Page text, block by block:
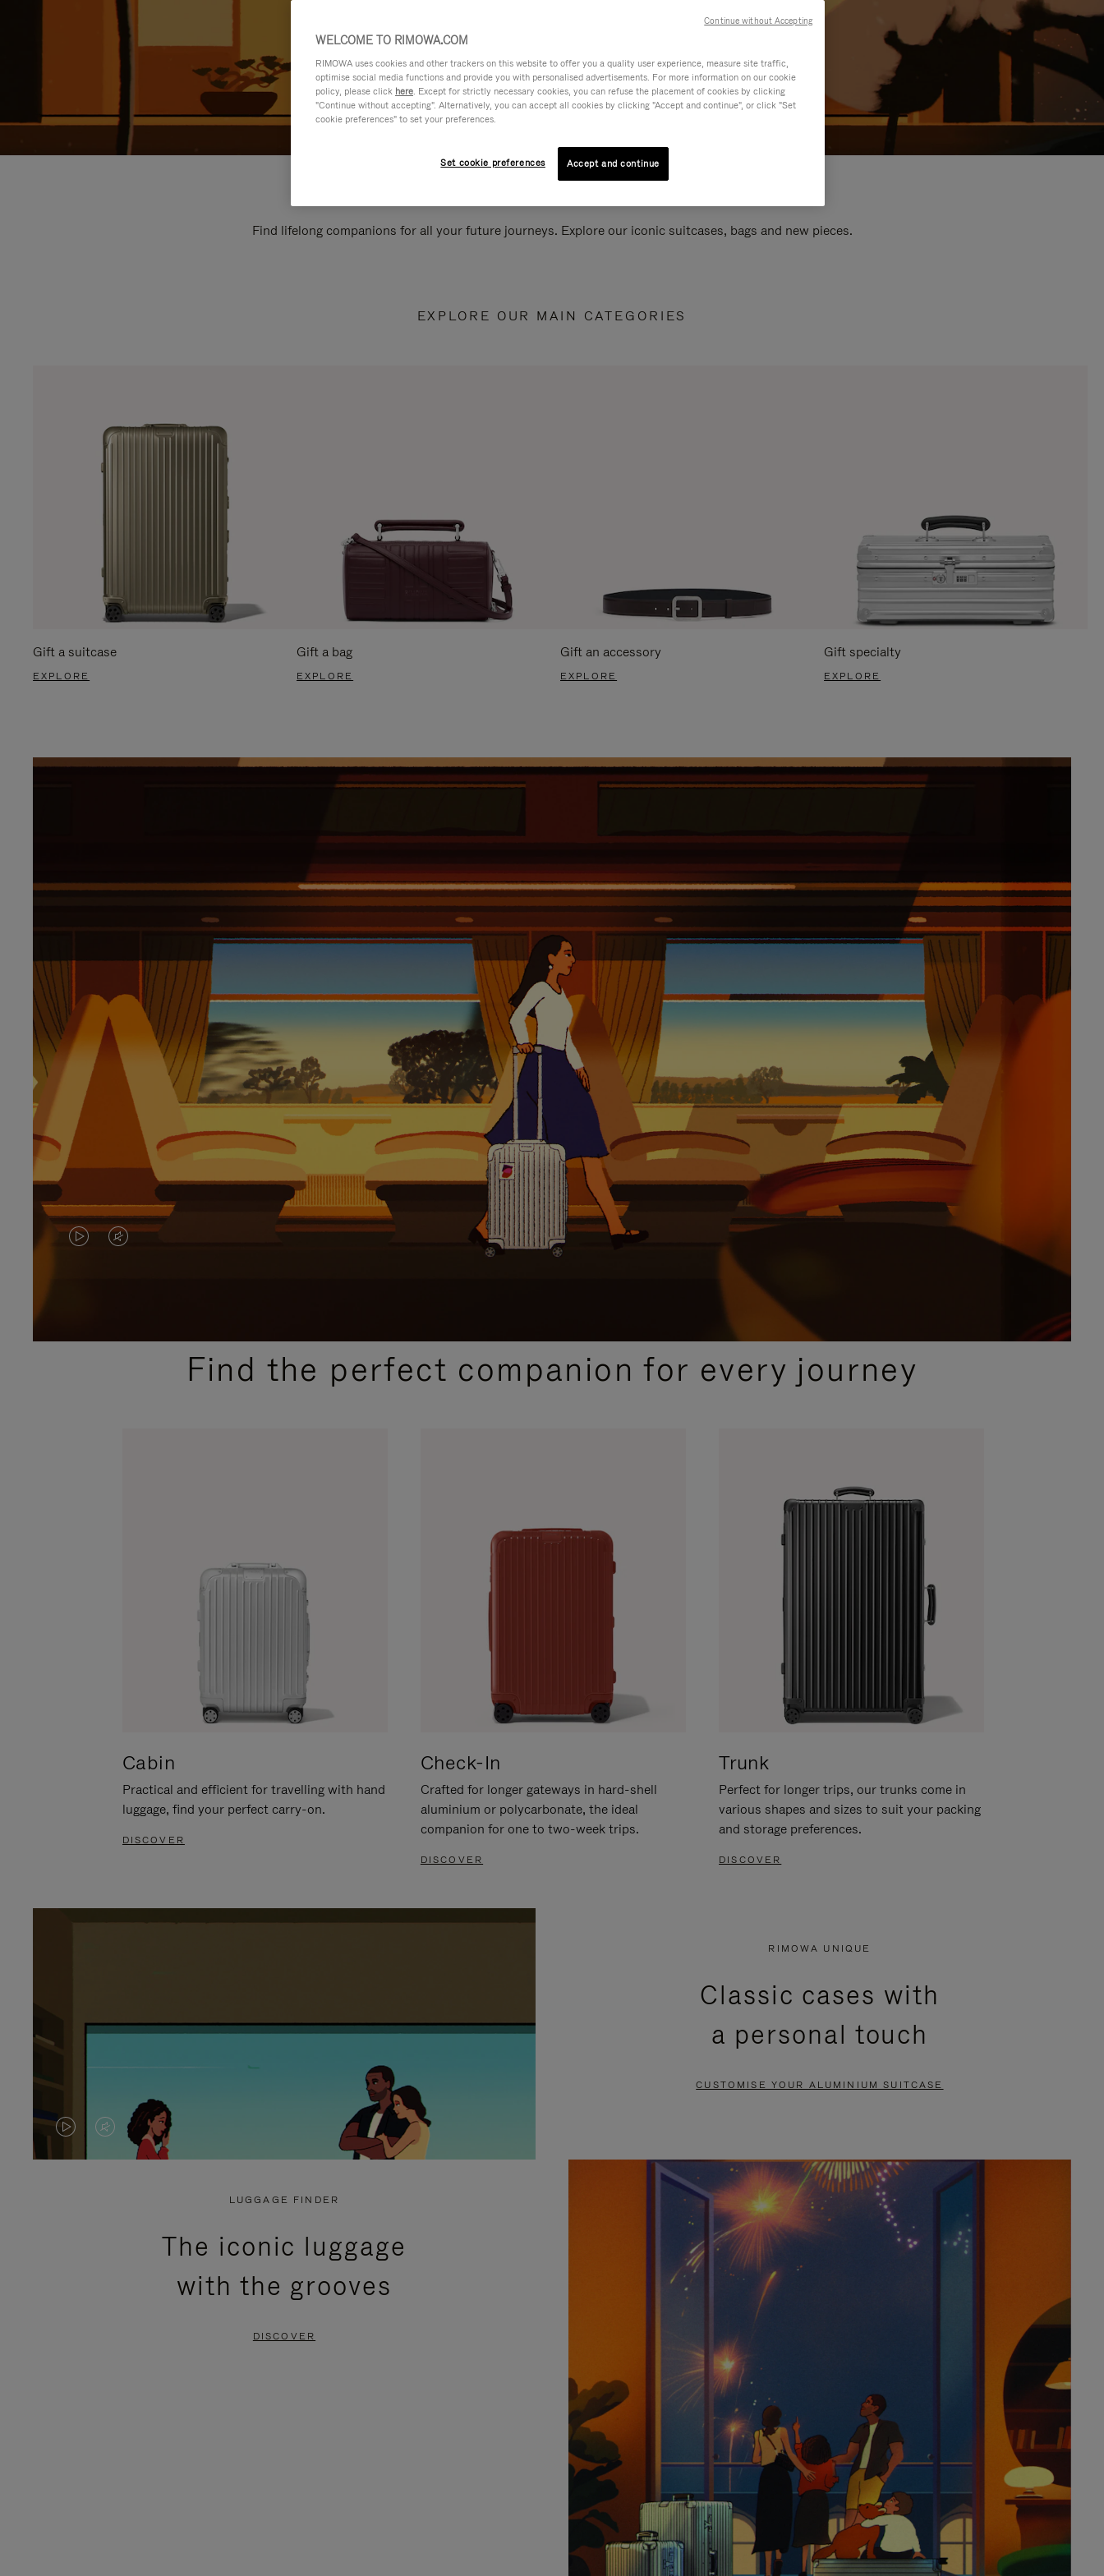
Find lifelong companions for all your future journeys. Explore our iconic suitcases, bags and new pieces.
EXPLORE OUR MAIN CATEGORIES
Gift a suitcase
EXPLORE
Gift a bag
EXPLORE
Gift an accessory
EXPLORE
Gift specialty
EXPLORE
VIDEO
PLEASE
VIDEO
PLEASE
PRESSFind the perfect companion for every journey
Cabin
Practical and efficient for travelling with hand
luggage, find your perfect carry-on.
DISCOVER
Check-In
Crafted for longer gateways in hard-shell
aluminium or polycarbonate, the ideal
companion for one to two-week trips.
DISCOVER
Trunk
Perfect for longer trips, our trunks come in
various shapes and sizes to suit your packing
and storage preferences.
DISCOVER
VIDEO
VIDEO
PRESS
RIMOWA UNIQUE
Classic cases with
a personal touch
CUSTOMISE YOUR ALUMINIUM SUITCASE
LUGGAGE FINDER
The iconic luggage
with the grooves
DISCOVER
WELCOME TO RIMOWA.COM
RIMOWA uses cookies and other trackers on this website to offer you a quality user experience, measure site traffic,
optimise social media functions and provide you with personalised advertisements. For more information on our cookie
policy, please click here. Except for strictly necessary cookies, you can refuse the placement of cookies by clicking
"Continue without accepting". Alternatively, you can accept all cookies by clicking "Accept and continue", or click "Set
cookie preferences" to set your preferences.
Set cookie preferences Accept and continue
Continue without Accepting